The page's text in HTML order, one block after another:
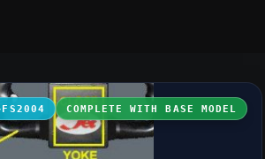
FS2004 COMPLETE WITH BASE MODEL